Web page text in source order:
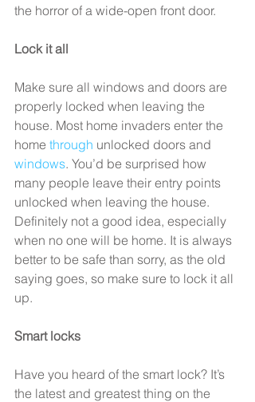
the horror of a wide-open front door.
Lock it all
Make sure all windows and doors are
properly locked when leaving the
house. Most home invaders enter the
home through unlocked doors and
windows. You’d be surprised how
many people leave their entry points
unlocked when leaving the house.
Definitely not a good idea, especially
when no one will be home. It is always
better to be safe than sorry, as the old
saying goes, so make sure to lock it all
up.
Smart locks
Have you heard of the smart lock? It’s
the latest and greatest thing on the